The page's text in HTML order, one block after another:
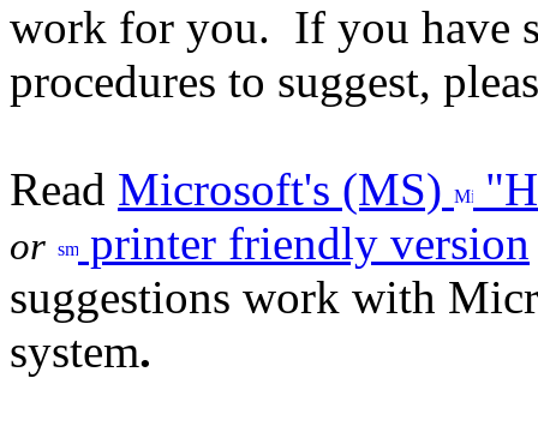
work for you. If you have
procedures to suggest,
Read Microsoft's (MS)
or
printer friendly version
suggestions work with
system.